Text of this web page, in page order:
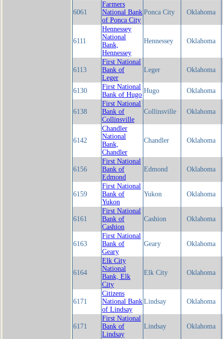
6061
Farmers
National Bank
of Ponca City
Ponca City Oklahoma
6111
Hennessey
National
Bank,
Hennessey
Hennessey Oklahoma
6113
First National
Bank of
Leger
Leger Oklahoma
6130
First National
Bank of Hugo
Hugo Oklahoma
6138
First National
Bank of
Collinsville
Collinsville Oklahoma
6142
Chandler
National
Bank,
Chandler
Chandler Oklahoma
6156
First National
Bank of
Edmond
Edmond Oklahoma
6159
First National
Bank of
Yukon
Yukon Oklahoma
6161
First National
Bank of
Cashion
Cashion Oklahoma
6163
First National
Bank of
Geary
Geary Oklahoma
6164
Elk City
National
Bank, Elk
City
Elk City Oklahoma
6171
Citizens
National Bank
of Lindsay
Lindsay Oklahoma
6171
First National
Bank of
Lindsay
Lindsay Oklahoma